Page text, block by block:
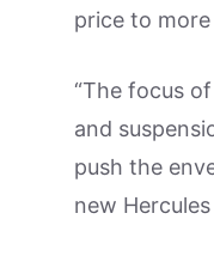
price to
“The focus
and
push the
new